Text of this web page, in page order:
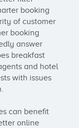
booking
of customer
booking
answer
breakfast
and hotel
with issues
can benefit
online